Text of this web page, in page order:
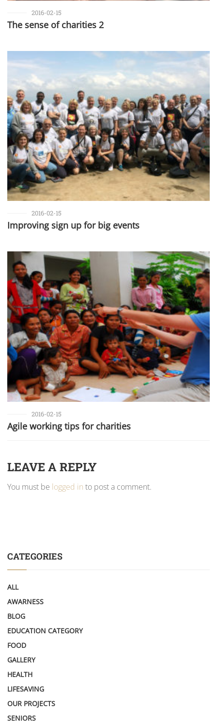
2016-02-15
The sense of charities 2
2016-02-15
Improving sign up for big events
2016-02-15
Agile working tips for charities
LEAVE A REPLY
You must be logged in to post a comment.
CATEGORIES
ALL
AWARNESS
BLOG
EDUCATION CATEGORY
FOOD
GALLERY
HEALTH
LIFESAVING
OUR PROJECTS
SENIORS